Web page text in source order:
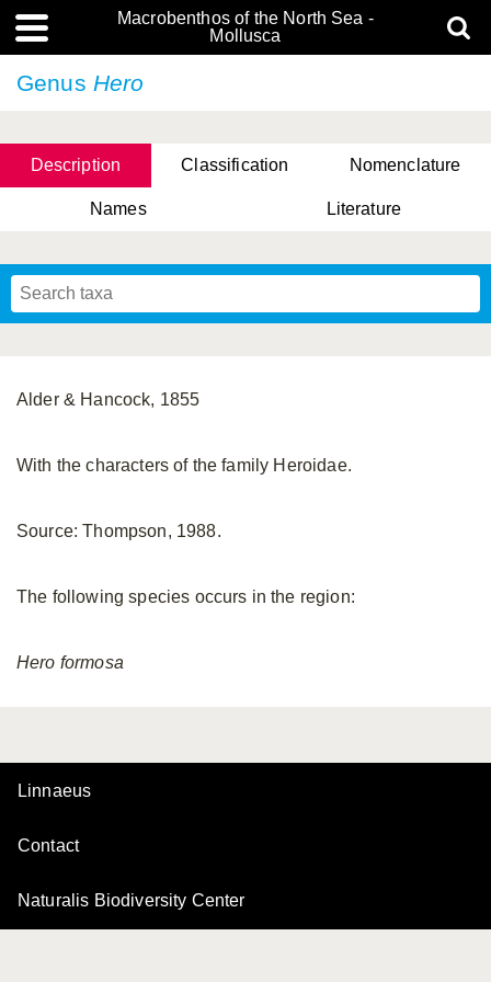
Macrobenthos of the North Sea -
Mollusca
Genus Hero
Description Classification Nomenclature
Names Literature
Alder & Hancock, 1855
With the characters of the family Heroidae.
Source: Thompson, 1988.
The following species occurs in the region:
Hero formosa
Linnaeus
Contact
Naturalis Biodiversity Center